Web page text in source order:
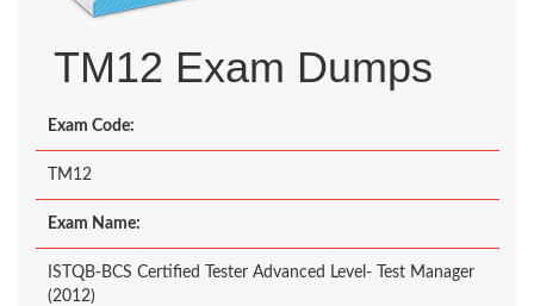
TM12 Exam Dumps
Exam Code:
TM12
Exam Name:
ISTQB-BCS Certified Tester Advanced Level- Test Manager
(2012)